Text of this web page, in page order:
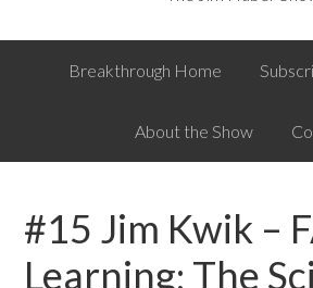
Breakthrough Home
About the Show
#15 Jim Kwik –
Learning; The